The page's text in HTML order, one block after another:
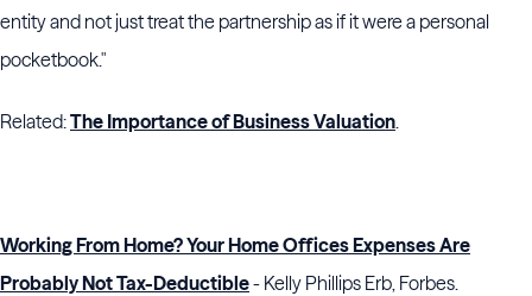
entity and not just treat the partnership as if it were a personal
pocketbook."
Related:The Importance of Business Valuation.
Working From Home? Your Home Offices Expenses Are
Probably Not Tax-Deductible- Kelly Phillips Erb, Forbes.